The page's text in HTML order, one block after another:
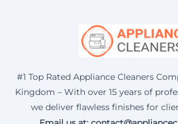
#1 Top Rated Appliance Cleaners
Kingdom – With over 15 years of
we deliver flawless finishes for